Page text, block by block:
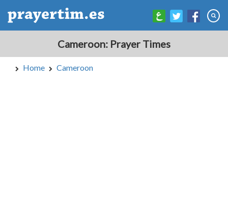
Cameroon: Prayer Times
Home Cameroon